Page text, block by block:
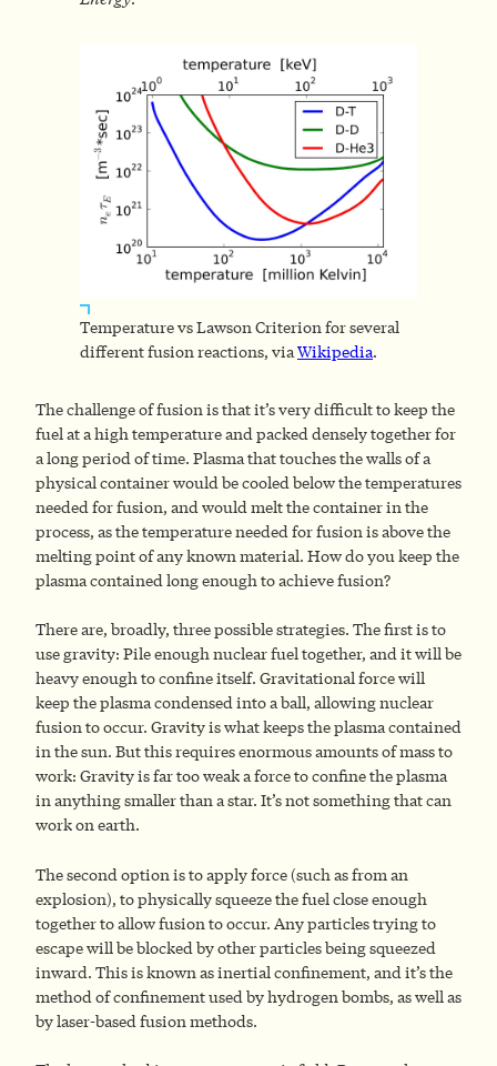
Temperature vs Lawson Criterion for several
different fusion reactions, viaWikipedia.
The challenge of fusion is that it’s very difficult to keep the
fuel at a high temperature and packed densely together for
a long period of time. Plasma that touches the walls of a
physical container would be cooled below the temperatures
needed for fusion, and would melt the container in the
process, as the temperature needed for fusion is above the
melting point of any known material. How do you keep the
plasma contained long enough to achieve fusion?
There are, broadly, three possible strategies. The first is to
use gravity: Pile enough nuclear fuel together, and it will be
heavy enough to confine itself. Gravitational force will
keep the plasma condensed into a ball, allowing nuclear
fusion to occur. Gravity is what keeps the plasma contained
in the sun. But this requires enormous amounts of mass to
work: Gravity is far too weak a force to confine the plasma
in anything smaller than a star. It’s not something that can
work on earth.
The second option is to apply force (such as from an
explosion), to physically squeeze the fuel close enough
together to allow fusion to occur. Any particles trying to
escape will be blocked by other particles being squeezed
inward. This is known as inertial confinement, and it’s the
method of confinement used by hydrogen bombs, as well as
by laser-based fusion methods.